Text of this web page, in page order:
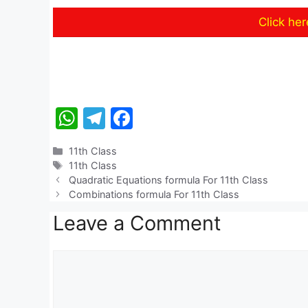
Click
W
at
s
A
p
T
e
gr
a
m
e
b
o
Categories
11th Class
Tags
11th Class
Quadratic Equations formula For 11th Class
Combinations formula For 11th Class
Leave a Comment